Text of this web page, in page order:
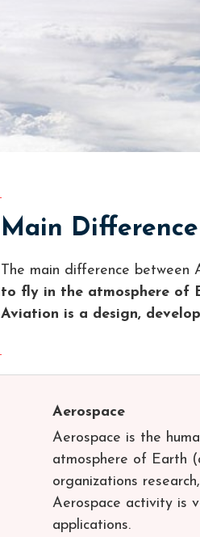
Main Difference
The main difference between
to fly in the atmosphere of
Aviation is a design,
Aerospace
Aerospace is the
atmosphere of Earth
organizations
Aerospace activity is
applications.